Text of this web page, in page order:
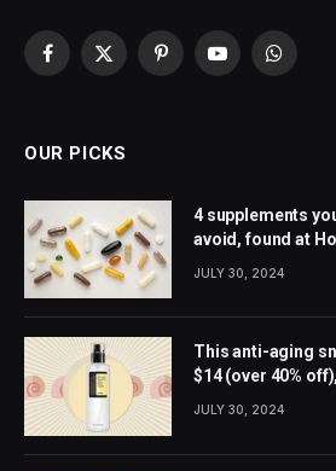
Facebook
X
PinterestYouTube
OUR PICKS
4 supplements
avoid, found at
JULY 30, 2024
This anti-aging
$14 (over 40%
JULY 30, 2024